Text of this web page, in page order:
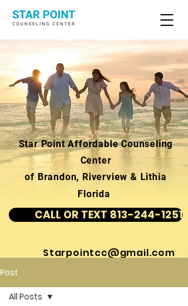
Star Point Affordable Counseling
Center
of Brandon, Riverview & Lithia
Florida
CALL OR TEXT 813-244-1251
Starpointcc@gmail.com
Post
All Posts